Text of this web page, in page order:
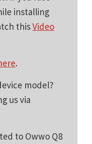
installing
thisVideo
.
model?
us via
to Owwo Q8